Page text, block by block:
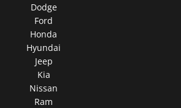
Dodge
Ford
Honda
Hyundai
Jeep
Kia
Nissan
Ram